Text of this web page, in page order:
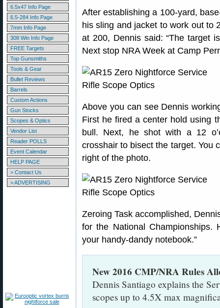
6.5x47 Info Page
6.5-284 Info Page
7mm Info Page
308 Win Info Page
FREE Targets
Top Gunsmiths
Tools & Gear
Bullet Reviews
Barrels
Custom Actions
Gun Stocks
Scopes & Optics
Vendor List
Reader POLLS
Event Calendar
HELP PAGE
> Contact Us
> ADVERTISING
After establishing a 100-yard,
his sling and jacket to work out to
at 200, Dennis said: “The target
Next stop NRA Week at Camp
Above you can see Dennis
First he fired a center hold using
bull. Next, he shot with a 12
crosshair to bisect the target. You
right of the photo.
Zeroing Task accomplished,
for the National Championships.
your handy-dandy notebook.”
New 2016 CMP/NRA Rules
Dennis Santiago explains the
scopes up to 4.5X max